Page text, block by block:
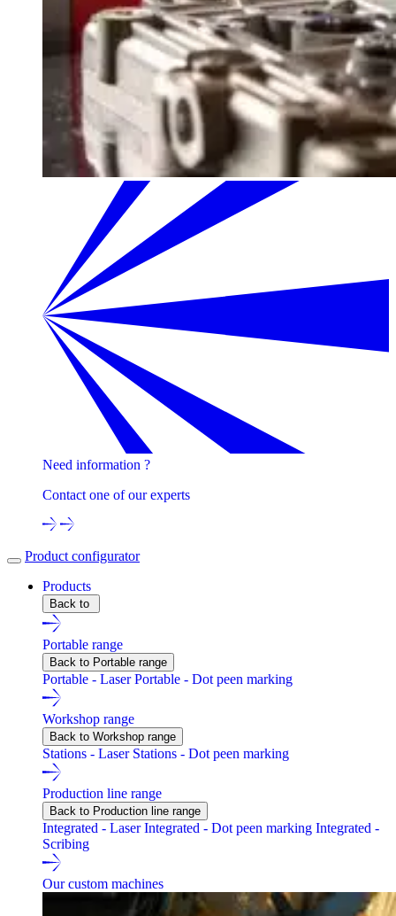
Need information ?
Contact one of our experts
Product configurator
Products
Back to
Portable range
Back to Portable range
Portable - LaserPortable - Dot peen marking
Workshop range
Back to Workshop range
Stations - Laser Stations - Dot peen marking
Production line range
Back to Production line range
Integrated - LaserIntegrated - Dot peen marking Integrated -
Scribing
Our custom machines